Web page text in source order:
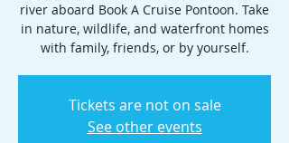
river aboard Book A Cruise Pontoon. Take
in nature, wildlife, and waterfront homes
with family, friends, or by yourself.
Tickets are not on sale
See other events